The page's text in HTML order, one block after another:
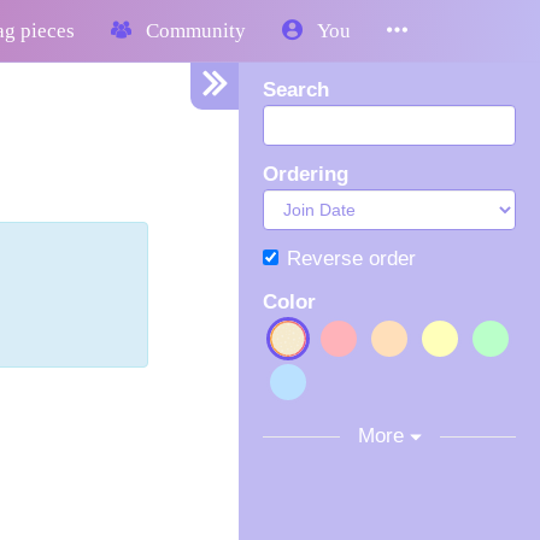
pieces Community You
Search
Ordering
Reverse order
Color
More